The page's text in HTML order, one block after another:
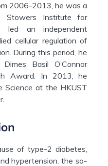
2006-2013, he was a
Stowers Institute for
led an independent
cellular regulation of
During this period, he
Basil O’Connor
Award. In 2013, he
Science at the HKUST
of type-2 diabetes,
hypertension, the so-